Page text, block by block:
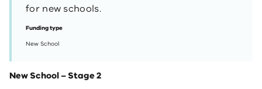
for new schools.
Funding type
New School
New School – Stage 2